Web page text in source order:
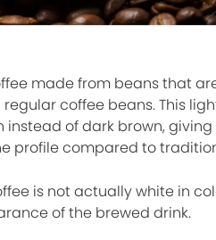
made from beans that
coffee beans. This
instead of dark brown,
profile compared to
is not actually white in
of the brewed drink.